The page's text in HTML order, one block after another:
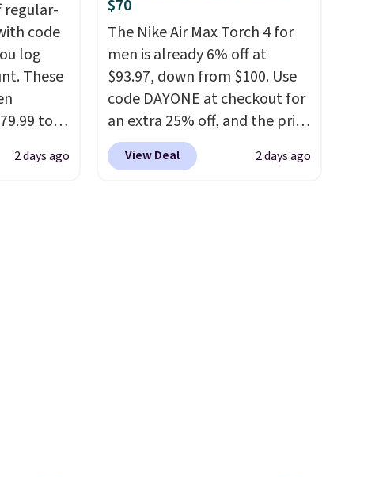
you log
shipping with the benefit of
having 60 days to return them
should you need a different
size.
regular-
code
log
These
to
the
could
2 days ago
$70
The Nike Air Max Torch 4 for
men is already 6% off at
$93.97, down from $100. Use
code DAYONE at checkout for
an extra 25% off, and the price
drops to $70.43. Grab free
shipping just by logging into
View Deal 2 days ago